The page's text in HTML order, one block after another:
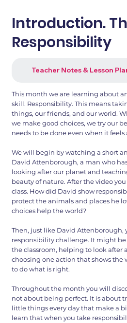
Introduction.
Responsibility
Teacher Notes & Lesson
This month we are learning about
skill. Responsibility. This means
things, our friends, and our world.
we make good choices, we try our
needs to be done even when it
We will begin by watching a short
David Attenborough, a man who
looking after our planet and
beauty of nature. After the video
class. How did David show
protect the animals and places he
choices help the world?
Then, just like David Attenborough,
responsibility challenge. It might
the classroom, helping to look after
choosing one action that shows the
to do what is right.
Throughout the month you will
not about being perfect. It is about
little things every day that make a
learn that when you take